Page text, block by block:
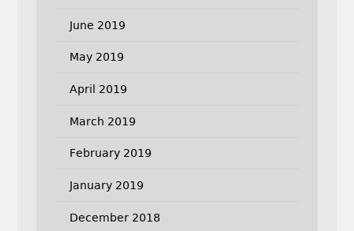
June 2019
May 2019
April 2019
March 2019
February 2019
January 2019
December 2018